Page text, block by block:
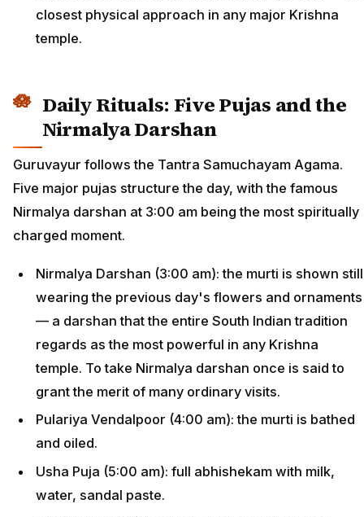
closest physical approach in any major Krishna
temple.
Daily Rituals: Five Pujas and the
Nirmalya Darshan
Guruvayur follows the Tantra Samuchayam Agama.
Five major pujas structure the day, with the famous
Nirmalya darshan at 3:00 am being the most spiritually
charged moment.
Nirmalya Darshan (3:00 am): the murti is shown still
wearing the previous day's flowers and ornaments
— a darshan that the entire South Indian tradition
regards as the most powerful in any Krishna
temple. To take Nirmalya darshan once is said to
grant the merit of many ordinary visits.
Pulariya Vendalpoor (4:00 am): the murti is bathed
and oiled.
Usha Puja (5:00 am): full abhishekam with milk,
water, sandal paste.